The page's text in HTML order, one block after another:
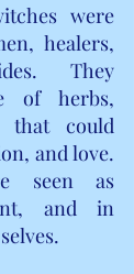
were
healers,
They
of herbs,
that could
and love.
seen as
and in